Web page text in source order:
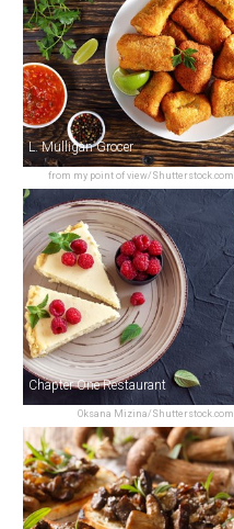
from my point of view/Shutterstock.com
L. Mulligan Grocer
Oksana Mizina/Shutterstock.com
Chapter One Restaurant